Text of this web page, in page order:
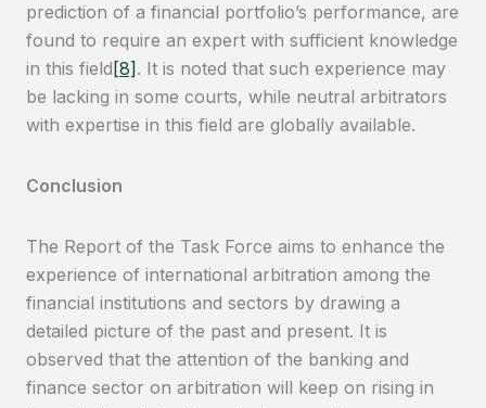
prediction of a financial portfolio’s performance, are
found to require an expert with sufficient knowledge
in this field [8] . It is noted that such experience may
be lacking in some courts, while neutral arbitrators
with expertise in this field are globally available.
Conclusion
The Report of the Task Force aims to enhance the
experience of international arbitration among the
financial institutions and sectors by drawing a
detailed picture of the past and present. It is
observed that the attention of the banking and
finance sector on arbitration will keep on rising in